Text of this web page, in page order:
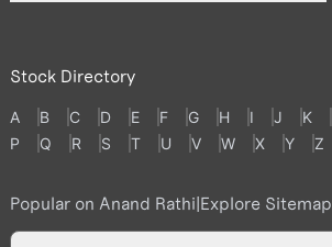
Stock Directory
A B C D E F G H I J K
P
Q R S T U V W X Y Z
Popular on Anand Rathi|Explore Sitemap